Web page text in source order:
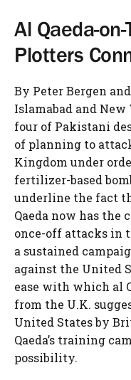
Al Qaeda-
Plotters
By Peter Bergen
Islamabad and
four of Pakistani
of planning to
Kingdom under
fertilizer-based
underline the fact
Qaeda now has
once-off attacks in
a sustained
against the United
ease with which al
from the U.K.
United States by
Qaeda’s training
possibility.